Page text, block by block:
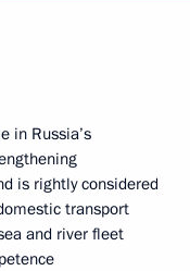
in Russia’s
is rightly considered
transport
and river fleet